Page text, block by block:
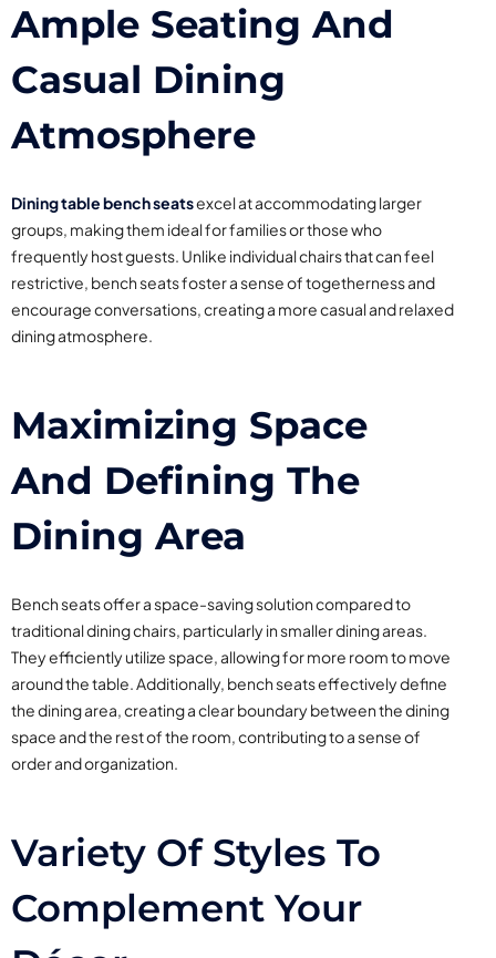
Ample Seating And
Casual Dining
Atmosphere
Dining table bench seatsexcel at accommodating larger
groups, making them ideal for families or those who
frequently host guests. Unlike individual chairs that can feel
restrictive, bench seats foster a sense of togetherness and
encourage conversations, creating a more casual and relaxed
dining atmosphere.
Maximizing Space
And Defining The
Dining Area
Bench seats offer a space-saving solution compared to
traditional dining chairs, particularly in smaller dining areas.
They efficiently utilize space, allowing for more room to move
around the table. Additionally, bench seats effectively define
the dining area, creating a clear boundary between the dining
space and the rest of the room, contributing to a sense of
order and organization.
Variety Of Styles To
Complement Your